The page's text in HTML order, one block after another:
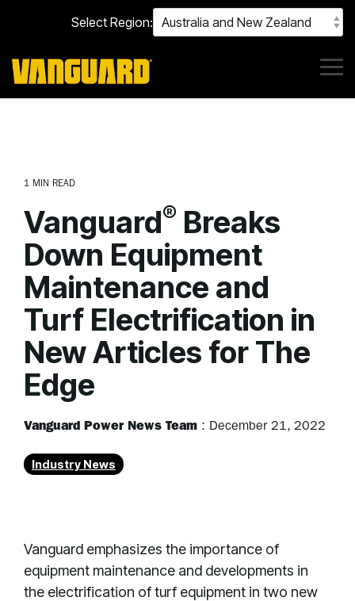
main
content.
Select Region:
1 MIN READ
Vanguard® Breaks
Down Equipment
Maintenance and
Turf Electrification in
New Articles for The
Edge
Vanguard Power News Team : December 21, 2022
Industry News
Vanguard emphasizes the importance of
equipment maintenance and developments in
the electrification of turf equipment in two new